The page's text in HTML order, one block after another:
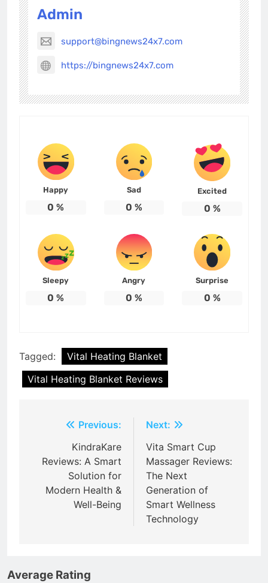
Admin
support@bingnews24x7.com
https://bingnews24x7.com
Happy
0 %
Sad
0 %
Excited
0 %
Sleepy
0 %
Angry
0 %
Surprise
0 %
Tagged:
Vital Heating Blanket
Vital Heating Blanket Reviews
navigation
Previous:
KindraKare
Reviews: A Smart
Solution for
Modern Health &
Well-Being
Next:
Vita Smart Cup
Massager Reviews:
The Next
Generation of
Smart Wellness
Technology
Average Rating